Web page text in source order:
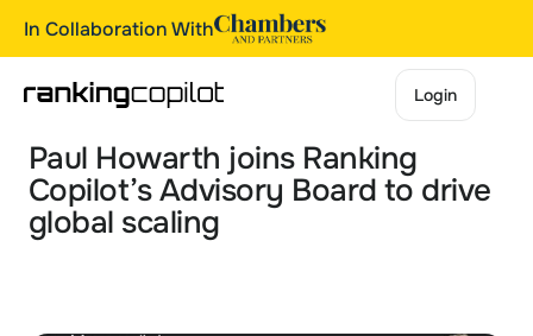
Paul Howarth joins Ranking
Copilot’s Advisory Board to drive
global scaling
In Collaboration With
Login
Login